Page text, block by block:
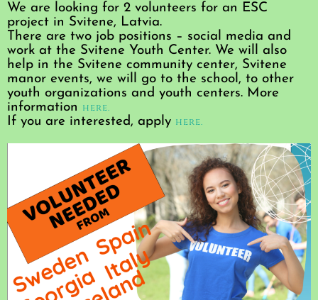
We are looking for 2 volunteers for an ESC
project in Svitene, Latvia.
There are two job positions – social media and
work at the Svitene Youth Center. We will also
help in the Svitene community center, Svitene
manor events, we will go to the school, to other
youth organizations and youth centers. More
information here.
If you are interested, apply here.